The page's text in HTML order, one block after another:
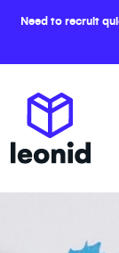
Need to recruit